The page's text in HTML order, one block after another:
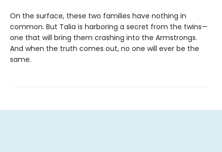
On the surface, these two families have nothing in
common. But Talia is harboring a secret from the twins—
one that will bring them crashing into the Armstrongs.
And when the truth comes out, no one will ever be the
same.